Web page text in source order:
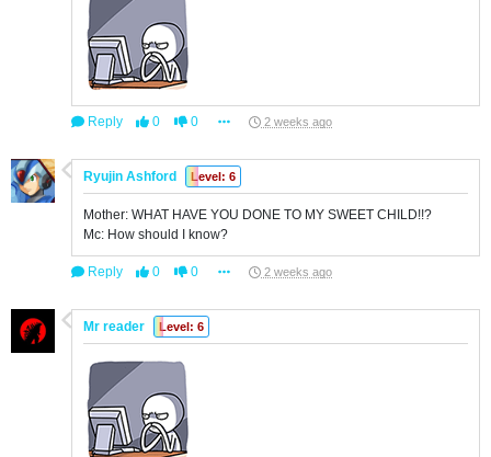
Reply 0 0 2 weeks ago
Ryujin Ashford Level: 6
Mother: WHAT HAVE YOU DONE TO MY SWEET CHILD!!?
Mc: How should I know?
Reply 0 0 2 weeks ago
Mr reader Level: 6